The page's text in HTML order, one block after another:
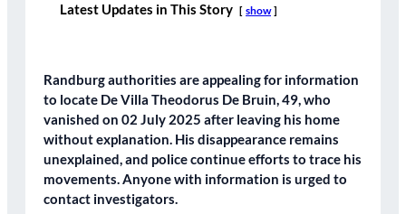
Latest Updates in This Story show
Randburg authorities are appealing for information
to locate De Villa Theodorus De Bruin, 49, who
vanished on 02 July 2025 after leaving his home
without explanation. His disappearance remains
unexplained, and police continue efforts to trace his
movements. Anyone with information is urged to
contact investigators.